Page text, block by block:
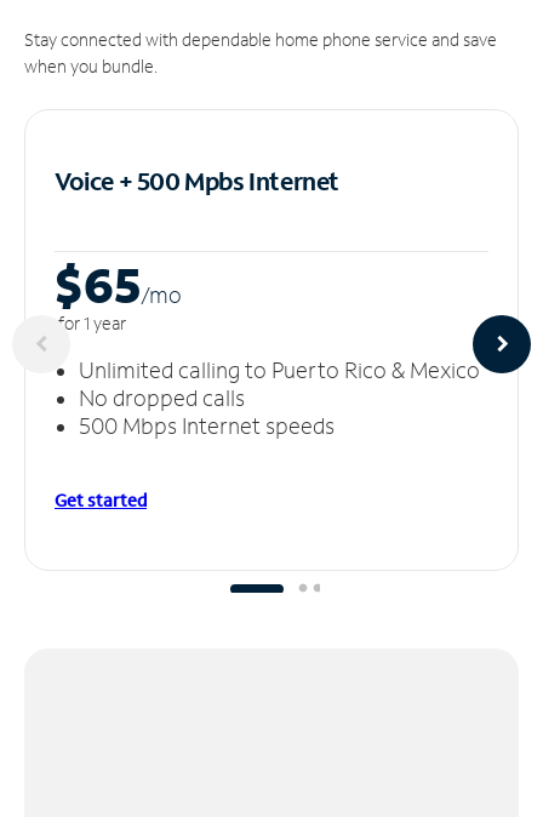
Stay connected with dependable home phone service and save
when you bundle.
Voice + 500 MpbsInternet
$65/mo
for 1 year
Unlimited calling to Puerto Rico & Mexico
No dropped calls
500 Mbps Internet speeds
Get started